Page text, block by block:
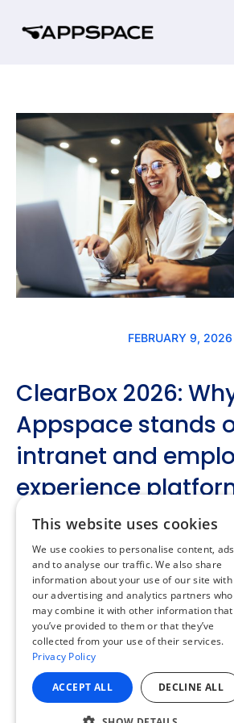
This website uses cookies
We use cookies to personalise content, ads
and to analyse our traffic. We also share
information about your use of our site with
our advertising and analytics partners who
may combine it with other information that
you’ve provided to them or that they’ve
collected from your use of their services.
Privacy Policy
ACCEPT ALL DECLINE ALL